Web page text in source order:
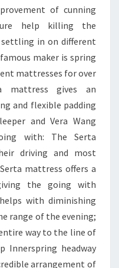
of cunning
help killing the
in on different
maker is spring
mattresses for over
mattress gives an
and flexible padding
and Vera Wang
with: The Serta
driving and most
mattress offers a
the going with
with diminishing
range of the evening;
way to the line of
Innerspring headway
arrangement of